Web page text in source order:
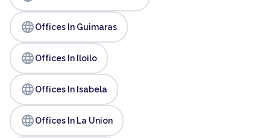
languageOffices In Guimaras
languageOffices In Iloilo
languageOffices In Isabela
languageOffices In La Union